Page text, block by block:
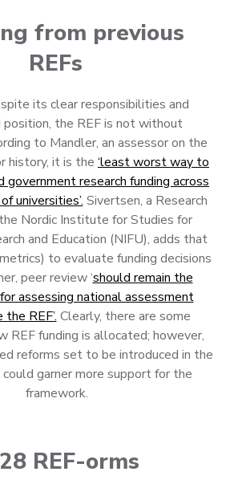
from previous
REFs
its clear responsibilities and
the REF is not without
to Mandler, an assessor on the
history, it is the ‘least worst way to
research funding across
universities’. Sivertsen, a Research
Nordic Institute for Studies for
and Education (NIFU), adds that
to evaluate funding decisions
peer review ‘should remain the
assessing national assessment
REF’. Clearly, there are some
REF funding is allocated; however,
reforms set to be introduced in the
garner more support for the
framework.
REF-orms